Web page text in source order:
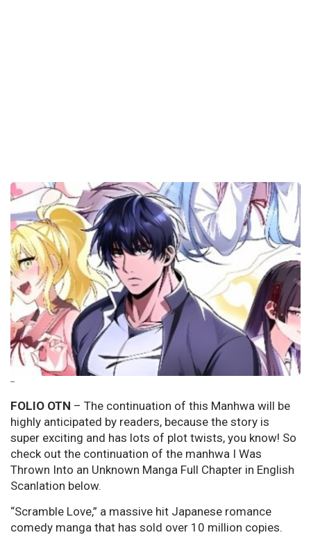
--
FOLIO OTN – The continuation of this Manhwa will be
highly anticipated by readers, because the story is
super exciting and has lots of plot twists, you know! So
check out the continuation of the manhwa I Was
Thrown Into an Unknown Manga Full Chapter in English
Scanlation below.
“Scramble Love,” a massive hit Japanese romance
comedy manga that has sold over 10 million copies.